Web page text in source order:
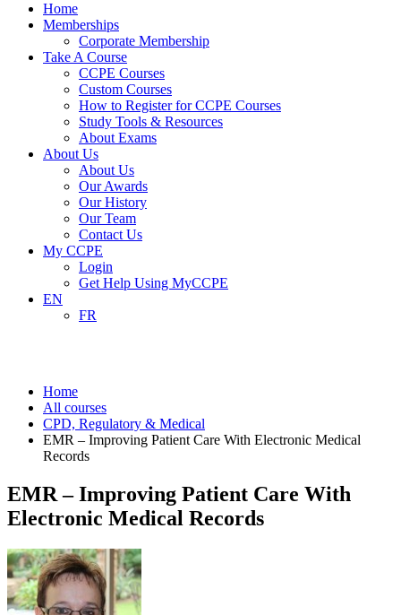
Home
Memberships
Corporate Membership
Take A Course
CCPE Courses
Custom Courses
How to Register for CCPE Courses
Study Tools & Resources
About Exams
About Us
About Us
Our Awards
Our History
Our Team
Contact Us
My CCPE
Login
Get Help Using MyCCPE
EN
FR
Home
All courses
CPD, Regulatory & Medical
EMR – Improving Patient Care With Electronic Medical
Records
EMR – Improving Patient Care With
Electronic Medical Records